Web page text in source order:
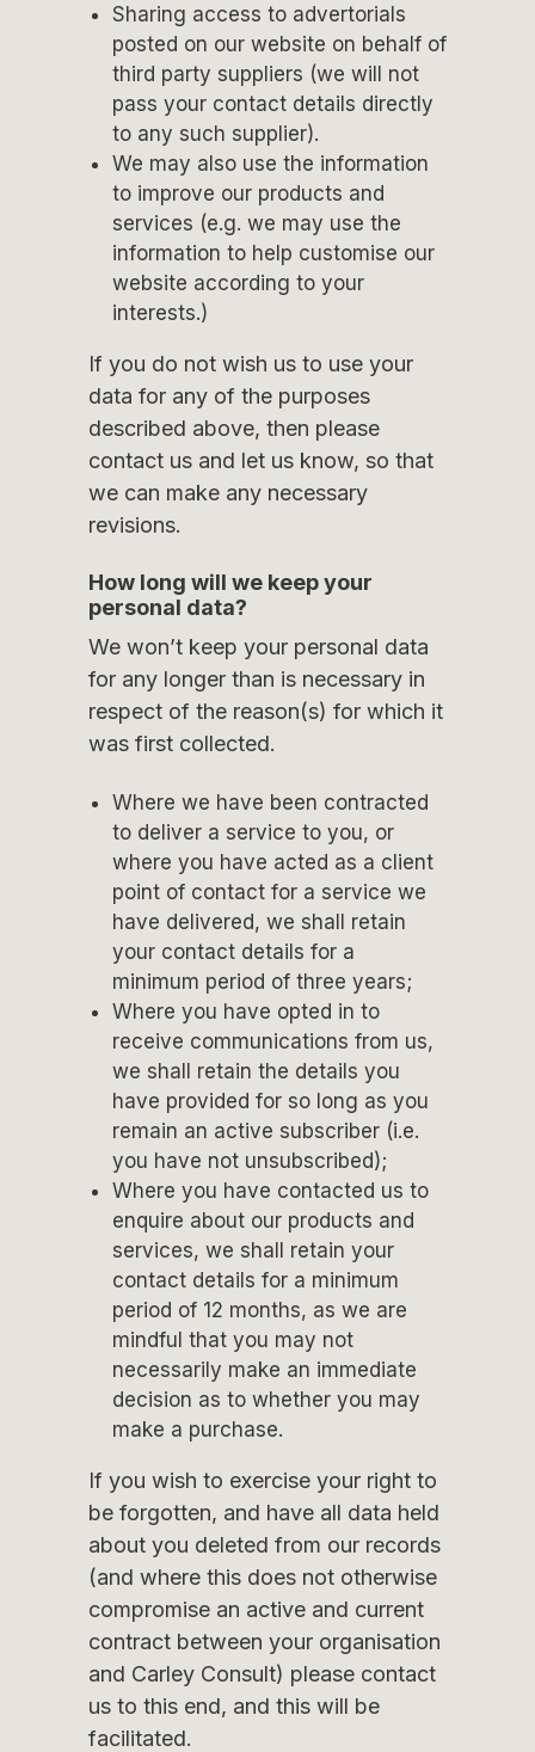
Sharing access to advertorials
posted on our website on behalf of
third party suppliers (we will not
pass your contact details directly
to any such supplier).
We may also use the information
to improve our products and
services (e.g. we may use the
information to help customise our
website according to your
interests.)
If you do not wish us to use your
data for any of the purposes
described above, then please
contact us and let us know, so that
we can make any necessary
revisions.
How long will we keep your
personal data?
We won’t keep your personal data
for any longer than is necessary in
respect of the reason(s) for which it
was first collected.
Where we have been contracted
to deliver a service to you, or
where you have acted as a client
point of contact for a service we
have delivered, we shall retain
your contact details for a
minimum period of three years;
Where you have opted in to
receive communications from us,
we shall retain the details you
have provided for so long as you
remain an active subscriber (i.e.
you have not unsubscribed);
Where you have contacted us to
enquire about our products and
services, we shall retain your
contact details for a minimum
period of 12 months, as we are
mindful that you may not
necessarily make an immediate
decision as to whether you may
make a purchase.
If you wish to exercise your right to
be forgotten, and have all data held
about you deleted from our records
(and where this does not otherwise
compromise an active and current
contract between your organisation
and Carley Consult) please contact
us to this end, and this will be
facilitated.